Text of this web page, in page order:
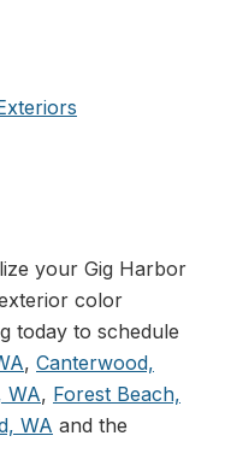
your Gig Harbor
color
today to schedule
, Canterwood,
WA, Forest Beach,
WA and the